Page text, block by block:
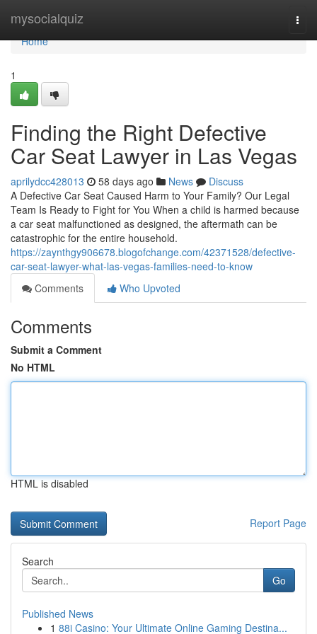
mysocialquiz
Home
Home
1
Finding the Right Defective
Car Seat Lawyer in Las Vegas
aprilydcc428013 58 days ago News
Discuss
A Defective Car Seat Caused Harm to Your Family? Our Legal
Team Is Ready to Fight for You When a child is harmed because
a car seat malfunctioned as designed, the aftermath can be
catastrophic for the entire household.
https://zaynthgy906678.blogofchange.com/42371528/defective-
car-seat-lawyer-what-las-vegas-families-need-to-know
Comments
Who Upvoted
Comments
Submit a Comment
No HTML
HTML is disabled
Report Page
Search
Go
Published News
1 88i Casino: Your Ultimate Online Gaming Destina...